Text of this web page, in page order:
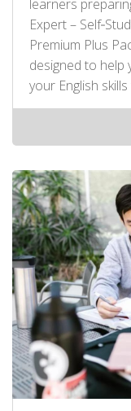
learners
Expert –
Premium Plus
designed to help
your English